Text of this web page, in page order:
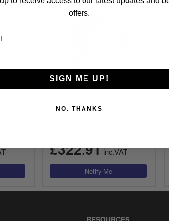
UNIVERSAL FITMENT
Drilled Brake Sprocket (03-
014)
£322.91inc.VAT
RESOURCES
offers.
SIGN ME UP!
NO, THANKS